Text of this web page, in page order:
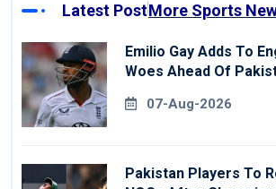
Latest PostMore Sports
Emilio Gay Adds To
Woes Ahead Of
07-Aug-2026
Pakistan Players To